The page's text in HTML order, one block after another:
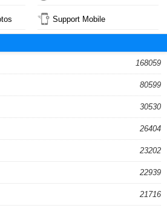
Support Mobile
168059
80599
30530
26404
23202
22939
21716